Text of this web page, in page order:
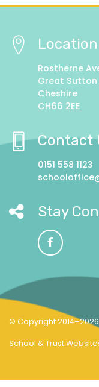
Location
Rostherne
Great Sutton
Cheshire
CH66 2EE
Contact
0151 558 1123
Stay
© Copyright
School & Trust